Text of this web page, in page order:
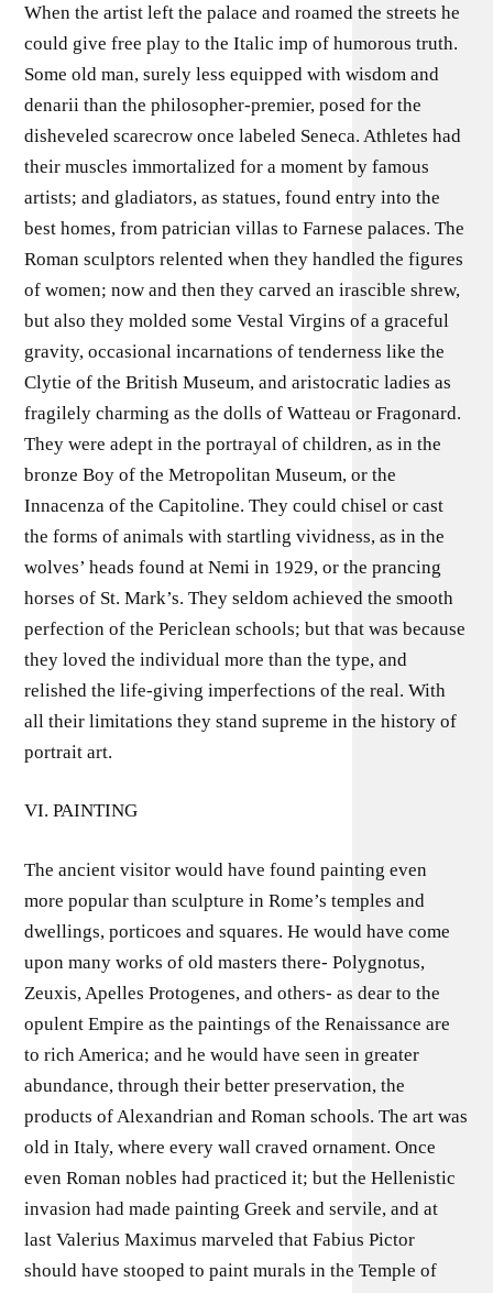
When the artist left the palace and roamed the streets he
could give free play to the Italic imp of humorous truth.
Some old man, surely less equipped with wisdom and
denarii than the philosopher-premier, posed for the
disheveled scarecrow once labeled Seneca. Athletes had
their muscles immortalized for a moment by famous
artists; and gladiators, as statues, found entry into the
best homes, from patrician villas to Farnese palaces. The
Roman sculptors relented when they handled the figures
of women; now and then they carved an irascible shrew,
but also they molded some Vestal Virgins of a graceful
gravity, occasional incarnations of tenderness like the
Clytie of the British Museum, and aristocratic ladies as
fragilely charming as the dolls of Watteau or Fragonard.
They were adept in the portrayal of children, as in the
bronze Boy of the Metropolitan Museum, or the
Innacenza of the Capitoline. They could chisel or cast
the forms of animals with startling vividness, as in the
wolves’ heads found at Nemi in 1929, or the prancing
horses of St. Mark’s. They seldom achieved the smooth
perfection of the Periclean schools; but that was because
they loved the individual more than the type, and
relished the life-giving imperfections of the real. With
all their limitations they stand supreme in the history of
portrait art.
VI. PAINTING
The ancient visitor would have found painting even
more popular than sculpture in Rome’s temples and
dwellings, porticoes and squares. He would have come
upon many works of old masters there- Polygnotus,
Zeuxis, Apelles Protogenes, and others- as dear to the
opulent Empire as the paintings of the Renaissance are
to rich America; and he would have seen in greater
abundance, through their better preservation, the
products of Alexandrian and Roman schools. The art was
old in Italy, where every wall craved ornament. Once
even Roman nobles had practiced it; but the Hellenistic
invasion had made painting Greek and servile, and at
last Valerius Maximus marveled that Fabius Pictor
should have stooped to paint murals in the Temple of